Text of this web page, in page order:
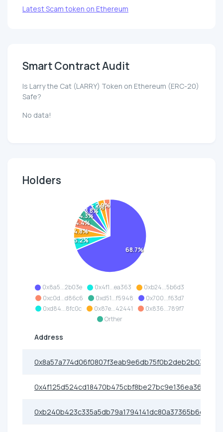
Latest Scam token on Ethereum
Smart Contract Audit
Is Larry the Cat (LARRY) Token on Ethereum (ERC-20)
Safe?
No data!
Holders
0x8a5...2b03e 0x4f1...ea363
0xb24...5b6d3
0xc0d...d86c6
0xd51...f5948
0x700...f63d7
0xd84...8fc0c
0x87e...42441
0x836...789f7
Orther
68.7%
5.2%
4.8%
4.4%
4.3%
3.8%
3.3%
2.9%
Address
0x8a57a774d06f0807f3eab9e6db75f0b2deb2b03e
0x4f125d524cd18470b475cbf8be27bc9e136ea363
0xb240b423c335a5db79a1794141dc80a37365b6d3